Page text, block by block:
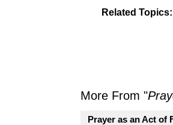
Related Topics:
More From "
Prayer as an Act of